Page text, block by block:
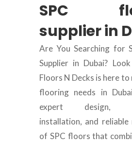
SPC
supplier in
Are You Searching for
Supplier in Dubai?
Floors N Decks is here
flooring needs in
expert design,
installation, and reliable
of SPC floors that